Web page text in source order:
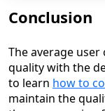
Conclusion
The average
quality with the
to learn how to
maintain the